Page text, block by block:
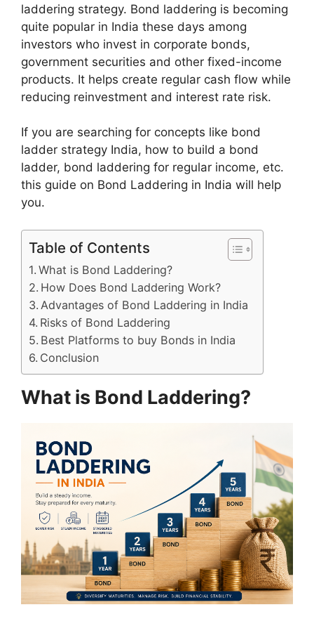
laddering strategy. Bond laddering is becoming
quite popular in India these days among
investors who invest in corporate bonds,
government securities and other fixed-income
products. It helps create regular cash flow while
reducing reinvestment and interest rate risk.
If you are searching for concepts like bond
ladder strategy India, how to build a bond
ladder, bond laddering for regular income, etc.
this guide on Bond Laddering in India will help
you.
Table of Contents
What is Bond Laddering?
How Does Bond Laddering Work?
Advantages of Bond Laddering in India
Risks of Bond Laddering
Best Platforms to buy Bonds in India
Conclusion
What is Bond Laddering?